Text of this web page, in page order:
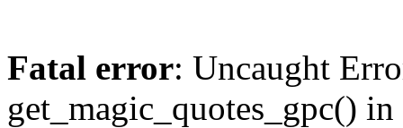
Fatal error: Uncaught
get_magic_quotes_gpc() in